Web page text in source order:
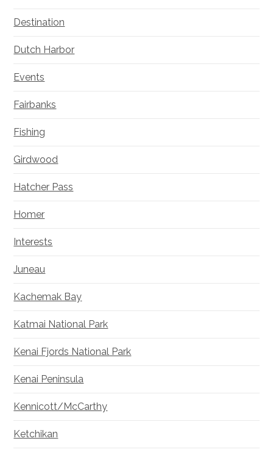
Destination
Dutch Harbor
Events
Fairbanks
Fishing
Girdwood
Hatcher Pass
Homer
Interests
Juneau
Kachemak Bay
Katmai National Park
Kenai Fjords National Park
Kenai Peninsula
Kennicott/McCarthy
Ketchikan